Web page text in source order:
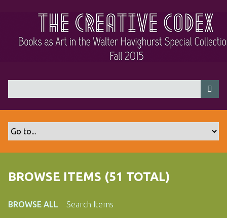
n
BROWSE ITEMS (51 TOTAL)
BROWSE ALL Search Items